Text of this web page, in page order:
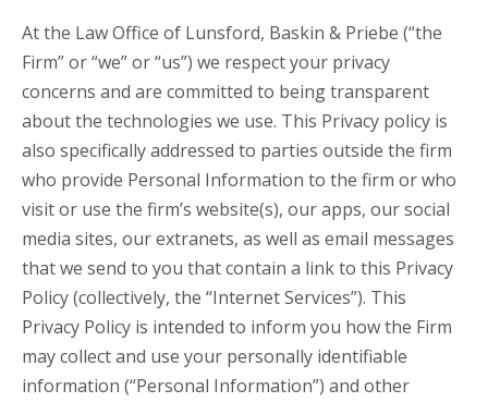
At the Law Office of Lunsford, Baskin & Priebe (“the
Firm” or “we” or “us”) we respect your privacy
concerns and are committed to being transparent
about the technologies we use. This Privacy policy is
also specifically addressed to parties outside the firm
who provide Personal Information to the firm or who
visit or use the firm’s website(s), our apps, our social
media sites, our extranets, as well as email messages
that we send to you that contain a link to this Privacy
Policy (collectively, the “Internet Services”). This
Privacy Policy is intended to inform you how the Firm
may collect and use your personally identifiable
information (“Personal Information”) and other